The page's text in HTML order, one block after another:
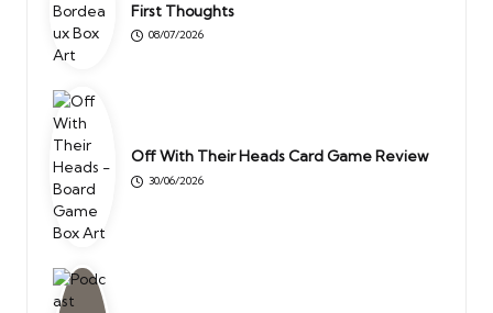
First Thoughts
08/07/2026
Off With Their Heads Card Game Review
30/06/2026